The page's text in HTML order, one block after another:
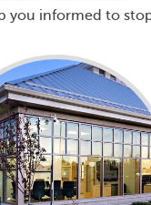
you informed to